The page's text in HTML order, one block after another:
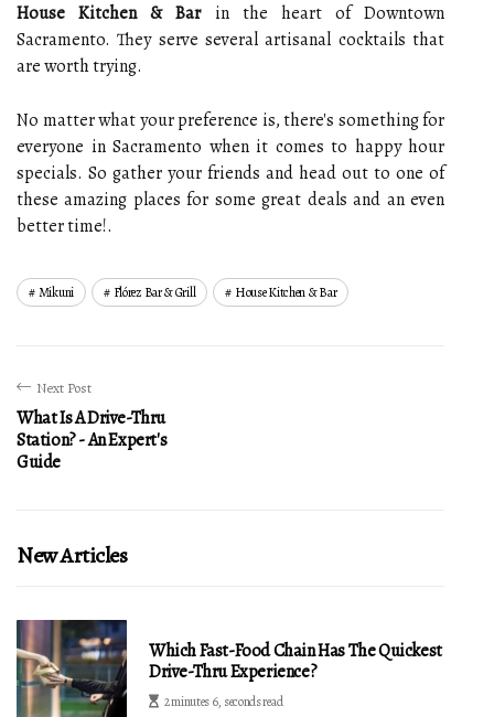
House Kitchen & Barin the heart of Downtown
Sacramento. They serve several artisanal cocktails that
are worth trying.
No matter what your preference is, there's something for
everyone in Sacramento when it comes to happy hour
specials. So gather your friends and head out to one of
these amazing places for some great deals and an even
better time!.
Mikuni Flórez Bar & Grill House Kitchen & Bar
Next Post
What Is A Drive-Thru
Station? - An Expert's
Guide
New Articles
Which Fast-Food Chain Has The Quickest
Drive-Thru Experience?
2 minutes 6, seconds read